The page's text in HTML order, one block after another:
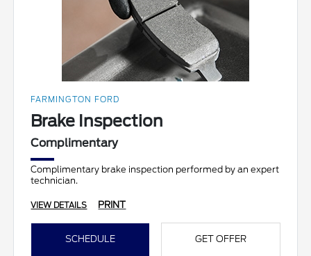
FARMINGTON FORD
Brake Inspection
Complimentary
Complimentary brake inspection performed by an expert
technician.
VIEW DETAILS PRINT
SCHEDULE GET OFFER